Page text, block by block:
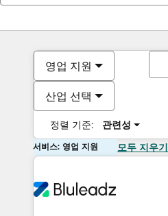
영업 지원
산업 선택
정렬 기준: 관련성
서비스: 영업 지원 모두 지우기